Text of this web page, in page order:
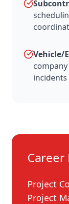
Vehicle/
incidents
Project
Project